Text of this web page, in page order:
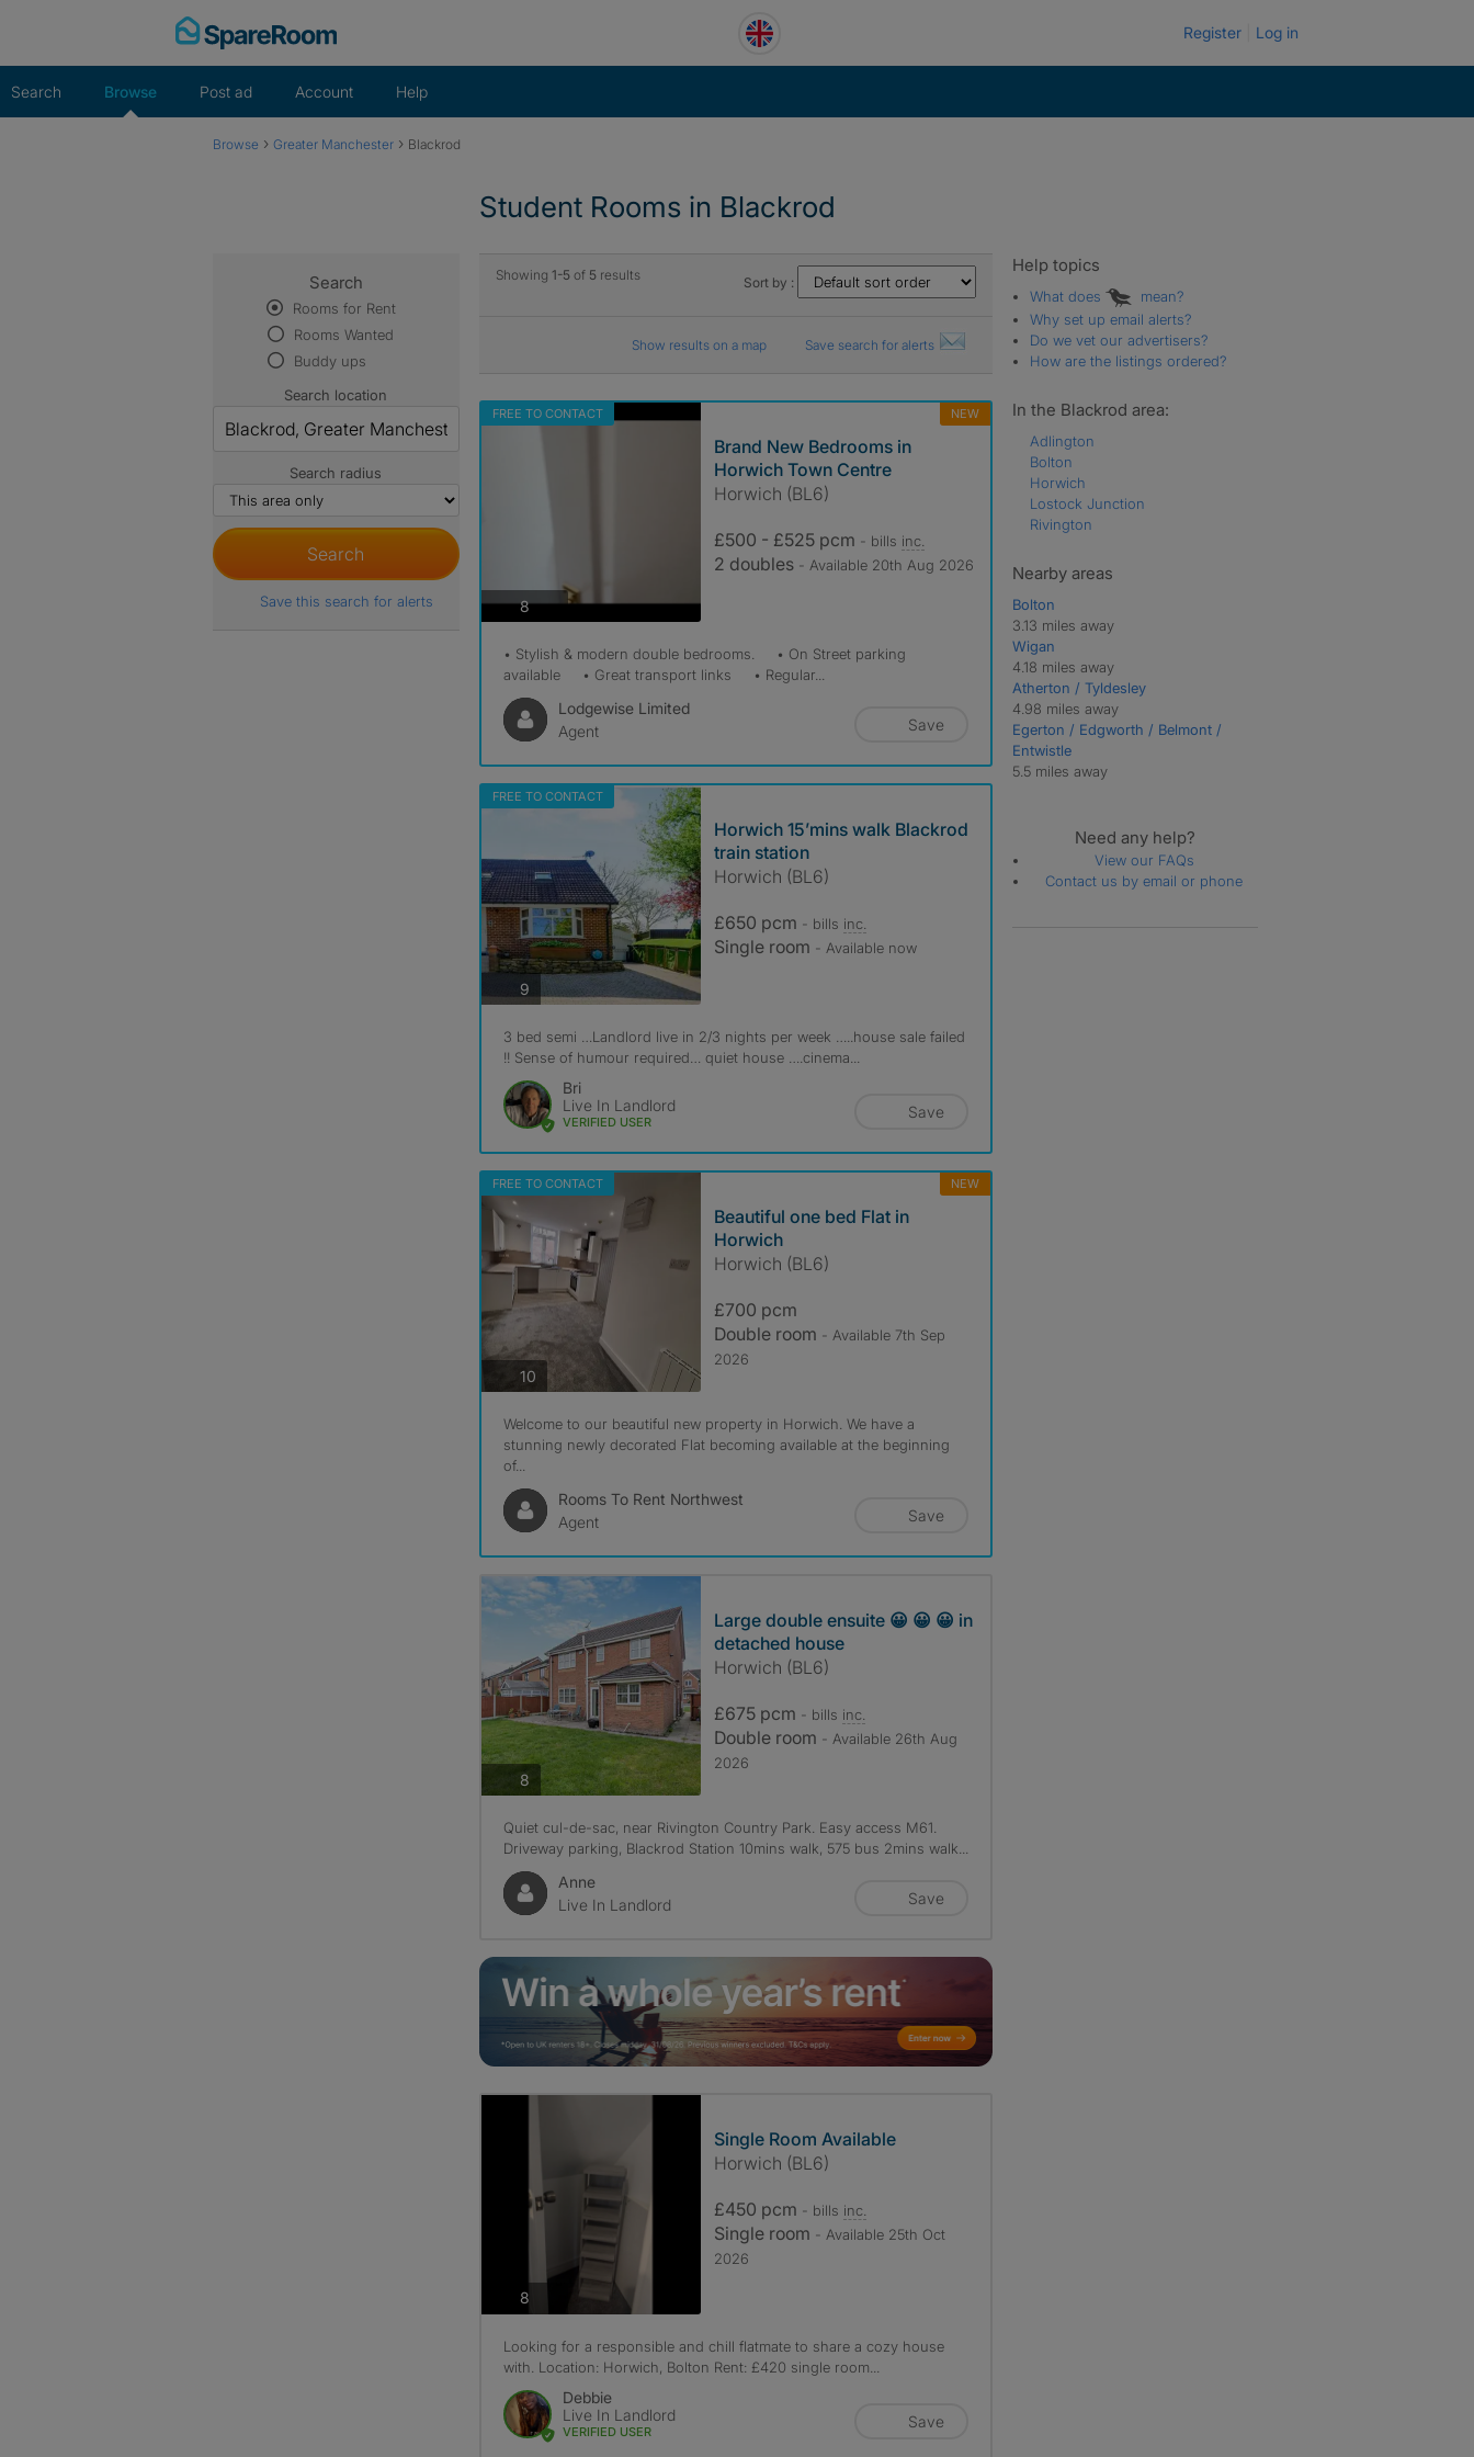
Register Log in
Search Browse Post ad Account Help
Browse › Greater Manchester › Blackrod
Student Rooms in Blackrod
Showing 1-5 of 5results Sort by :
Show results on a map Save search for alerts
FREE TO CONTACT NEW
8photos
Brand New Bedrooms in
Horwich Town Centre
Horwich (BL6)
£500 - £525 pcm - bills inc.
2 doubles - Available 20th Aug 2026
• Stylish & modern double bedrooms. • On Street parking
available • Great transport links • Regular...
Lodgewise Limited
Agent
Save
FREE TO CONTACT
9photos
Horwich 15’mins walk Blackrod
train station
Horwich (BL6)
£650 pcm - bills inc.
Single room - Available now
3 bed semi …Landlord live in 2/3 nights per week …..house sale failed
!! Sense of humour required… quiet house ….cinema...
Bri
Live In Landlord
VERIFIED USER
Save
FREE TO CONTACT NEW
10photos
Beautiful one bed Flat in
Horwich
Horwich (BL6)
£700 pcm
Double room - Available 7th Sep
2026
Welcome to our beautiful new property in Horwich. We have a
stunning newly decorated Flat becoming available at the beginning
of...
Rooms To Rent Northwest
Agent
Save
8photos
Large double ensuite 😀 😀 😀 in
detached house
Horwich (BL6)
£675 pcm - bills inc.
Double room - Available 26th Aug
2026
Quiet cul-de-sac, near Rivington Country Park. Easy access M61.
Driveway parking, Blackrod Station 10mins walk, 575 bus 2mins walk...
Anne
Live In Landlord
Save
8photos
Single Room Available
Horwich (BL6)
£450 pcm - bills inc.
Single room - Available 25th Oct
2026
Looking for a responsible and chill flatmate to share a cozy house
with. Location: Horwich, Bolton Rent: £420 single room...
Debbie
Live In Landlord
VERIFIED USER
Save
Search
Rooms for Rent
Rooms Wanted
Buddy ups
Search location
Search radius
Save this search for alerts
Help topics
What does
mean?
Why set up email alerts?
Do we vet our advertisers?
How are the listings ordered?
In the Blackrod area:
Adlington
Bolton
Horwich
Lostock Junction
Rivington
Nearby areas
Bolton
3.13 miles away
Wigan
4.18 miles away
Atherton / Tyldesley
4.98 miles away
Egerton / Edgworth / Belmont /
Entwistle
5.5 miles away
Need any help?
View our FAQs
Contact us by email or phone